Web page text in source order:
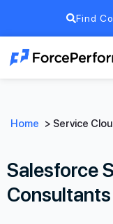
Find
Home > Service
Salesforce